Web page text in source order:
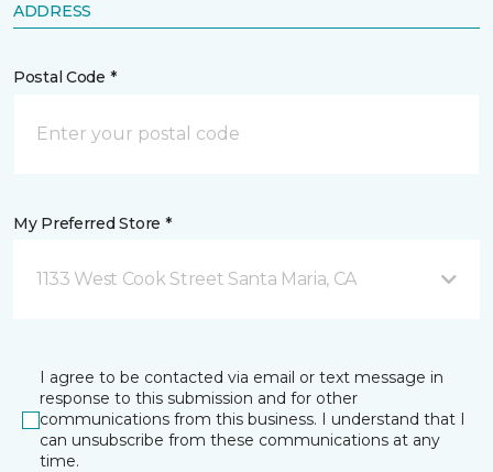
ADDRESS
Postal Code *
My Preferred Store *
1133 West Cook Street Santa Maria, CA
I agree to be contacted via email or text message in
response to this submission and for other
communications from this business. I understand that I
can unsubscribe from these communications at any
time.